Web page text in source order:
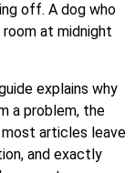
off. A dog who
at midnight
explains why
a problem, the
articles leave
and exactly